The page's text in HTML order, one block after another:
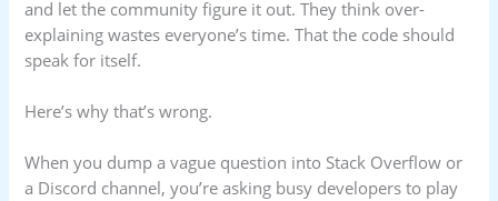
and let the community figure it out. They think over-
explaining wastes everyone’s time. That the code should
speak for itself.
Here’s why that’s wrong.
When you dump a vague question into Stack Overflow or
a Discord channel, you’re asking busy developers to play